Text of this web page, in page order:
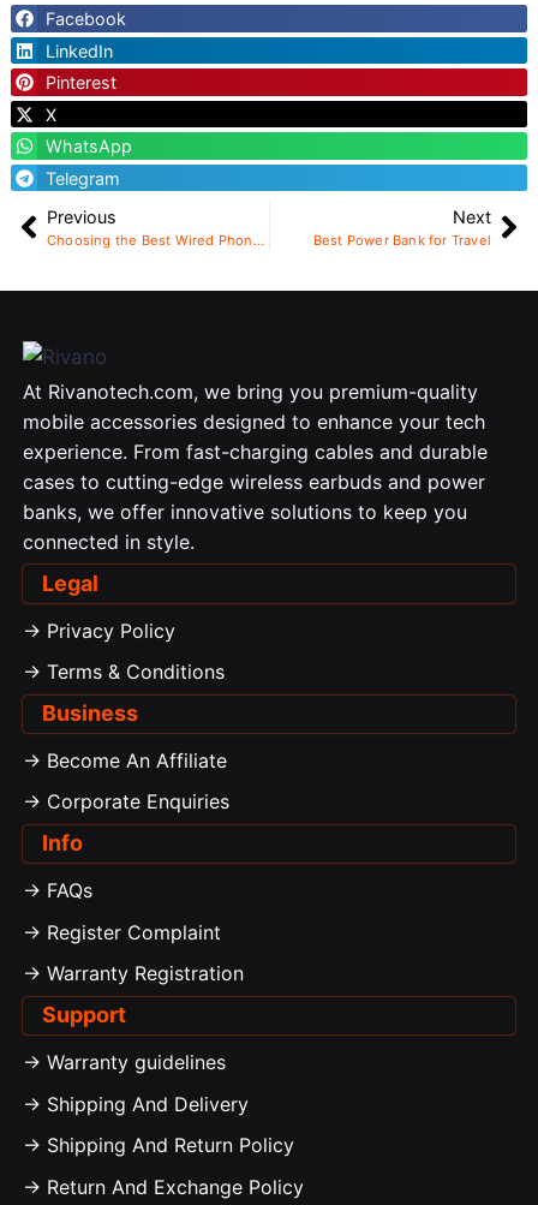
Facebook
LinkedIn
Pinterest
X
WhatsApp
Telegram
Previous
Choosing the Best Wired Phone Charger
Next
Best Power Bank for Travel
At Rivanotech.com, we bring you premium-quality
mobile accessories designed to enhance your tech
experience. From fast-charging cables and durable
cases to cutting-edge wireless earbuds and power
banks, we offer innovative solutions to keep you
connected in style.
Legal
-> Privacy Policy
-> Terms & Conditions
Business
-> Become An Affiliate
-> Corporate Enquiries
Info
-> FAQs
-> Register Complaint
-> Warranty Registration
Support
-> Warranty guidelines
-> Shipping And Delivery
-> Shipping And Return Policy
-> Return And Exchange Policy